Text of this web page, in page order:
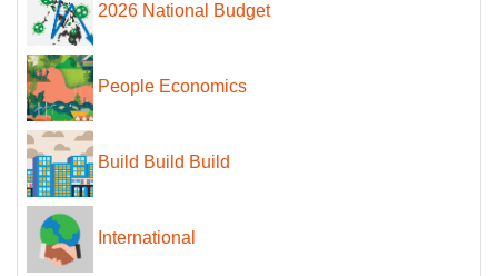
2026 National Budget
People Economics
Build Build Build
International